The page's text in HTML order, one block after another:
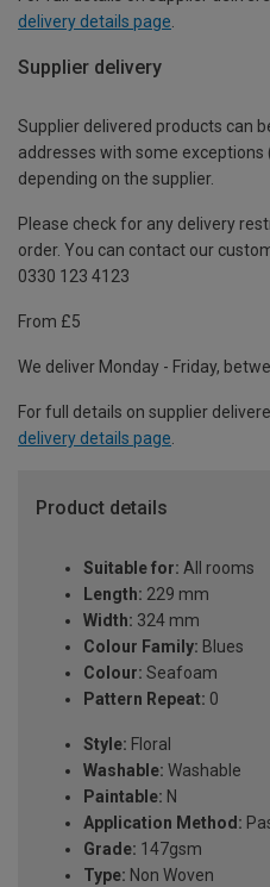
delivery details page
Supplier delivery
Supplier delivered products can
addresses with some
depending on the supplier.
Please check for any delivery
order. You can contact our
0330 123 4123
From £5
We deliver Monday - Friday,
For full details on supplier
delivery details page.
Product details
Suitable for: All rooms
Length: 229 mm
Width: 324 mm
Colour Family: Blues
Colour: Seafoam
Pattern Repeat: 0
Style: Floral
Washable: Washable
Paintable: N
Application Method:
Grade: 147gsm
Type: Non Woven